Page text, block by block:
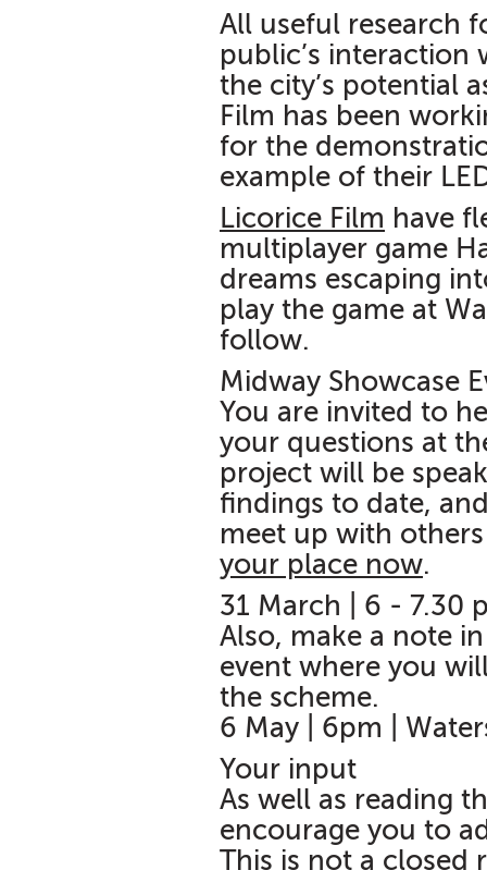
All useful research
public’s
the city’s potential
Film has been
for the
example of their
Licorice Film have
multiplayer game
dreams escaping
play the game at
follow.
Midway Showcase
You are invited to
your questions at
project will be
findings to date,
meet up with
your place now.
31 March | 6 - 7.30
Also, make a note
event where you
the scheme.
6 May | 6pm |
Your input
As well as reading
encourage you to
This is not a closed